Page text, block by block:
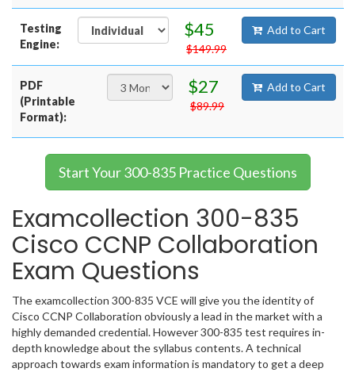
Testing
Engine:
$45
$149.99
Add to Cart
PDF
(Printable
Format):
$27
$89.99
Add to Cart
Start Your 300-835 Practice Questions
Examcollection 300-835
Cisco CCNP Collaboration
Exam Questions
The examcollection 300-835 VCE will give you the identity of
Cisco CCNP Collaboration obviously a lead in the market with a
highly demanded credential. However 300-835 test requires in-
depth knowledge about the syllabus contents. A technical
approach towards exam information is mandatory to get a deep